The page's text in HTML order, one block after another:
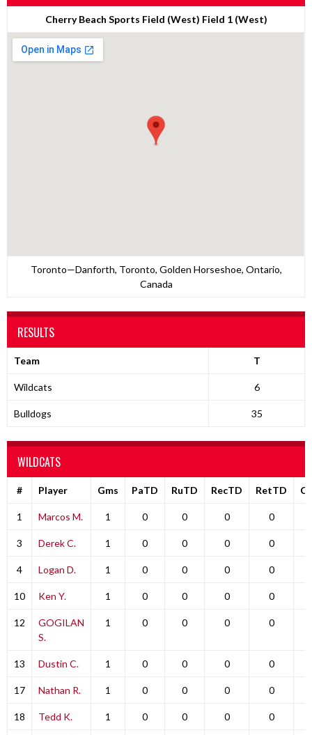
Cherry Beach Sports Field (West) Field 1 (West)
Toronto—Danforth, Toronto, Golden Horseshoe, Ontario,
Canada
RESULTS
Team T
Wildcats 6
Bulldogs 35
WILDCATS
# Player Gms PaTD RuTD RecTD RetTD
1 Marcos M. 1 0 0 0 0
3 Derek C. 1 0 0 0 0
4 Logan D. 1 0 0 0 0
10 Ken Y. 1 0 0 0 0
12
GOGILAN
S.
1 0 0 0 0
13 Dustin C. 1 0 0 0 0
17 Nathan R. 1 0 0 0 0
18 Tedd K. 1 0 0 0 0